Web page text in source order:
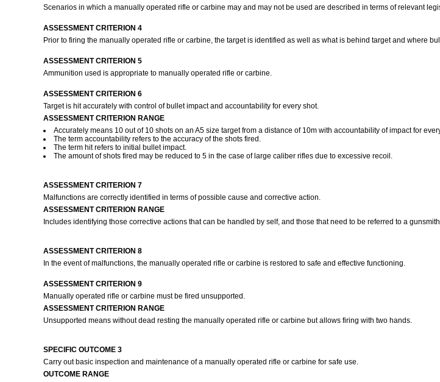
Scenarios in which a manually operated rifle or carbine may and may not be used are described in terms of relevant
ASSESSMENT CRITERION 4
Prior to firing the manually operated rifle or carbine, the target is identified as well as what is behind target and where
ASSESSMENT CRITERION 5
Ammunition used is appropriate to manually operated rifle or carbine.
ASSESSMENT CRITERION 6
Target is hit accurately with control of bullet impact and accountability for every shot.
ASSESSMENT CRITERION RANGE
Accurately means 10 out of 10 shots on an A5 size target from a distance of 10m with accountability of impact for
The term accountability refers to the accuracy of the shots fired.
The term hit refers to initial bullet impact.
The amount of shots fired may be reduced to 5 in the case of large caliber rifles due to excessive recoil.
ASSESSMENT CRITERION 7
Malfunctions are correctly identified in terms of possible cause and corrective action.
ASSESSMENT CRITERION RANGE
Includes identifying those corrective actions that can be handled by self, and those that need to be referred to a
ASSESSMENT CRITERION 8
In the event of malfunctions, the manually operated rifle or carbine is restored to safe and effective functioning.
ASSESSMENT CRITERION 9
Manually operated rifle or carbine must be fired unsupported.
ASSESSMENT CRITERION RANGE
Unsupported means without dead resting the manually operated rifle or carbine but allows firing with two hands.
SPECIFIC OUTCOME 3
Carry out basic inspection and maintenance of a manually operated rifle or carbine for safe use.
OUTCOME RANGE